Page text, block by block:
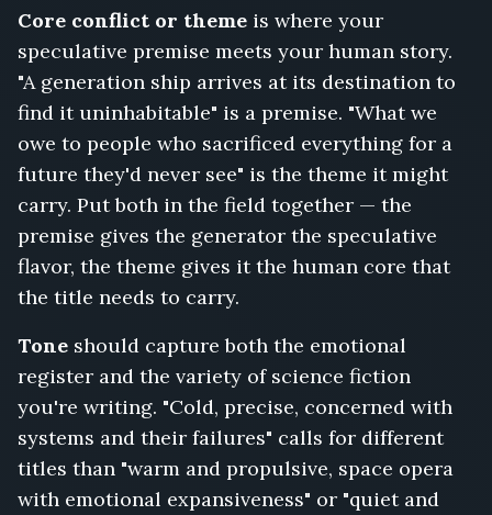
Last
Broadcast
Earth
Two,
Sundown
Station,
Unmapped,
Protocol
Ashes
of
the
Old
Earth,
The
Radio
Tower,
Core conflict or theme is where your
speculative premise meets your human story.
"A generation ship arrives at its destination to
find it uninhabitable" is a premise. "What we
owe to people who sacrificed everything for a
future they'd never see" is the theme it might
carry. Put both in the field together — the
premise gives the generator the speculative
flavor, the theme gives it the human core that
the title needs to carry.
Tone should capture both the emotional
register and the variety of science fiction
you're writing. "Cold, precise, concerned with
systems and their failures" calls for different
titles than "warm and propulsive, space opera
with emotional expansiveness" or "quiet and